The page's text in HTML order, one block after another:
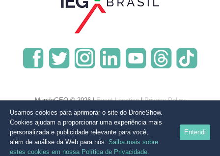
MundoGEO © 2026 |Event Location|Privacy Policy
Usamos cookies para aprimorar o site do DroneShow.
Cookies ajudam a proporcionar uma experiência mais
personalizada e publicidade relevante para você,
além de análise da Web para nós. Saiba mais sobre
estes cookies em nossa Política de Privacidade.
Entendi